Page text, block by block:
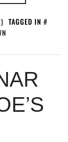
TAGGED IN